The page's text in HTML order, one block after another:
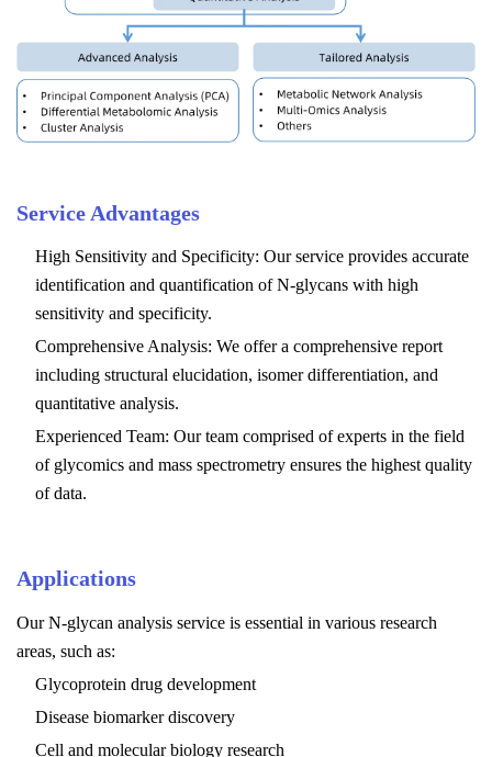
Service Advantages
High Sensitivity and Specificity: Our service provides accurate
identification and quantification of N-glycans with high
sensitivity and specificity.
Comprehensive Analysis: We offer a comprehensive report
including structural elucidation, isomer differentiation, and
quantitative analysis.
Experienced Team: Our team comprised of experts in the field
of glycomics and mass spectrometry ensures the highest quality
of data.
Applications
Our N-glycan analysis service is essential in various research
areas, such as:
Glycoprotein drug development
Disease biomarker discovery
Cell and molecular biology research